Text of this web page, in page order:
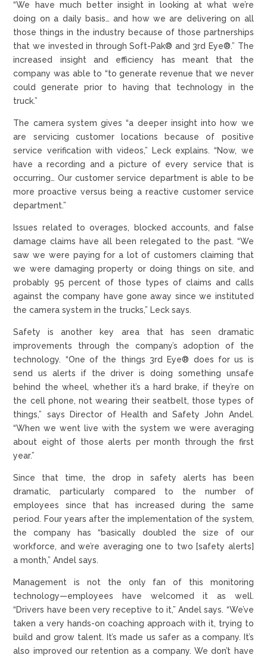
“We have much better insight in looking at what we’re
doing on a daily basis… and how we are delivering on all
those things in the industry because of those partnerships
that we invested in through Soft-Pak® and 3rd Eye®.” The
increased insight and efficiency has meant that the
company was able to “to generate revenue that we never
could generate prior to having that technology in the
truck.”
The camera system gives “a deeper insight into how we
are servicing customer locations because of positive
service verification with videos,” Leck explains. “Now, we
have a recording and a picture of every service that is
occurring… Our customer service department is able to be
more proactive versus being a reactive customer service
department.”
Issues related to overages, blocked accounts, and false
damage claims have all been relegated to the past. “We
saw we were paying for a lot of customers claiming that
we were damaging property or doing things on site, and
probably 95 percent of those types of claims and calls
against the company have gone away since we instituted
the camera system in the trucks,” Leck says.
Safety is another key area that has seen dramatic
improvements through the company’s adoption of the
technology. “One of the things 3rd Eye® does for us is
send us alerts if the driver is doing something unsafe
behind the wheel, whether it’s a hard brake, if they’re on
the cell phone, not wearing their seatbelt, those types of
things,” says Director of Health and Safety John Andel.
“When we went live with the system we were averaging
about eight of those alerts per month through the first
year.”
Since that time, the drop in safety alerts has been
dramatic, particularly compared to the number of
employees since that has increased during the same
period. Four years after the implementation of the system,
the company has “basically doubled the size of our
workforce, and we’re averaging one to two [safety alerts]
a month,” Andel says.
Management is not the only fan of this monitoring
technology—employees have welcomed it as well.
“Drivers have been very receptive to it,” Andel says. “We’ve
taken a very hands-on coaching approach with it, trying to
build and grow talent. It’s made us safer as a company. It’s
also improved our retention as a company. We don’t have